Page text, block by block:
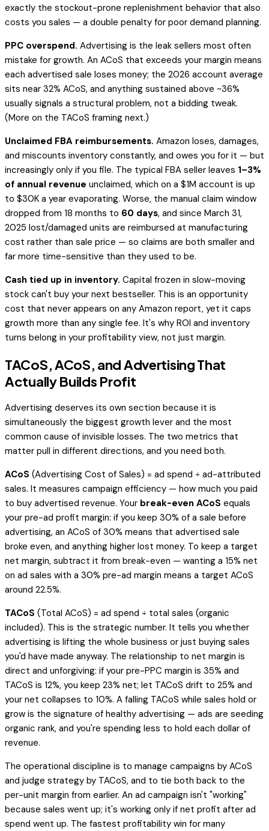
exactly the stockout-prone replenishment behavior that also
costs you sales — a double penalty for poor demand planning.
PPC overspend. Advertising is the leak sellers most often
mistake for growth. An ACoS that exceeds your margin means
each advertised sale loses money; the 2026 account average
sits near 32% ACoS, and anything sustained above ~36%
usually signals a structural problem, not a bidding tweak.
(More on the TACoS framing next.)
Unclaimed FBA reimbursements. Amazon loses, damages,
and miscounts inventory constantly, and owes you for it — but
increasingly only if you file. The typical FBA seller leaves 1–3%
of annual revenue unclaimed, which on a $1M account is up
to $30K a year evaporating. Worse, the manual claim window
dropped from 18 months to 60 days, and since March 31,
2025 lost/damaged units are reimbursed at manufacturing
cost rather than sale price — so claims are both smaller and
far more time-sensitive than they used to be.
Cash tied up in inventory. Capital frozen in slow-moving
stock can't buy your next bestseller. This is an opportunity
cost that never appears on any Amazon report, yet it caps
growth more than any single fee. It's why ROI and inventory
turns belong in your profitability view, not just margin.
TACoS, ACoS, and Advertising That
Actually Builds Profit
Advertising deserves its own section because it is
simultaneously the biggest growth lever and the most
common cause of invisible losses. The two metrics that
matter pull in different directions, and you need both.
ACoS (Advertising Cost of Sales) = ad spend ÷ ad-attributed
sales. It measures campaign efficiency — how much you paid
to buy advertised revenue. Your break-even ACoS equals
your pre-ad profit margin: if you keep 30% of a sale before
advertising, an ACoS of 30% means that advertised sale
broke even, and anything higher lost money. To keep a target
net margin, subtract it from break-even — wanting a 15% net
on ad sales with a 30% pre-ad margin means a target ACoS
around 22.5%.
TACoS (Total ACoS) = ad spend ÷ total sales (organic
included). This is the strategic number. It tells you whether
advertising is lifting the whole business or just buying sales
you'd have made anyway. The relationship to net margin is
direct and unforgiving: if your pre-PPC margin is 35% and
TACoS is 12%, you keep 23% net; let TACoS drift to 25% and
your net collapses to 10%. A falling TACoS while sales hold or
grow is the signature of healthy advertising — ads are seeding
organic rank, and you're spending less to hold each dollar of
revenue.
The operational discipline is to manage campaigns by ACoS
and judge strategy by TACoS, and to tie both back to the
per-unit margin from earlier. An ad campaign isn't "working"
because sales went up; it's working only if net profit after ad
spend went up. The fastest profitability win for many